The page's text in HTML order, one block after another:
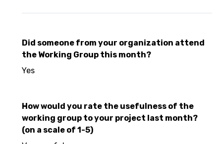
Did someone from your organization attend
the Working Group this month?
Yes
How would you rate the usefulness of the
working group to your project last month?
(on a scale of 1-5)